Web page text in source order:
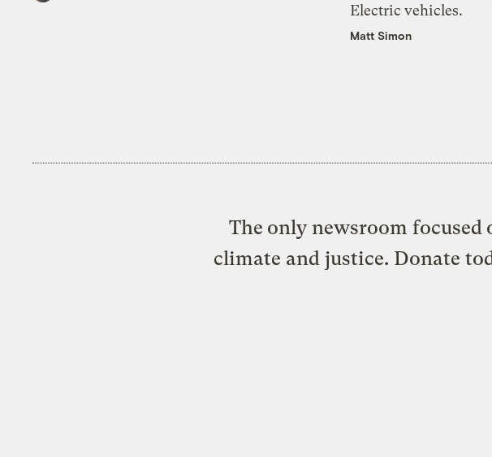
Electric vehicles.
Matt Simon
The only newsroom
climate and justice. Donate